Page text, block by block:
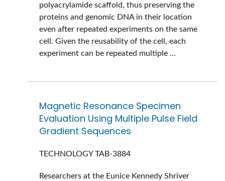
polyacrylamide scaffold, thus preserving the
proteins and genomic DNA in their location
even after repeated experiments on the same
cell. Given the reusability of the cell, each
experiment can be repeated multiple ...
Magnetic Resonance Specimen
Evaluation Using Multiple Pulse Field
Gradient Sequences
TECHNOLOGYTAB-3884
Researchers at the Eunice Kennedy Shriver